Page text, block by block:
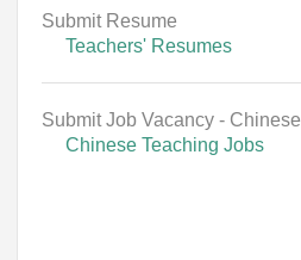
Submit Resume
Teachers' Resumes
Submit Job Vacancy - Chinese
Chinese Teaching Jobs